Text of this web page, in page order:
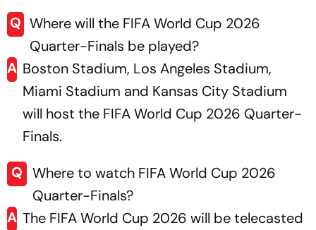
Q Where will the FIFA World Cup 2026
Quarter-Finals be played?
A Boston Stadium, Los Angeles Stadium,
Miami Stadium and Kansas City Stadium
will host the FIFA World Cup 2026 Quarter-
Finals.
Q Where to watch FIFA World Cup 2026
Quarter-Finals?
A The FIFA World Cup 2026 will be telecasted